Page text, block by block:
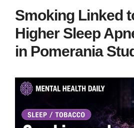
Smoking Linked
Higher Sleep
in Pomerania